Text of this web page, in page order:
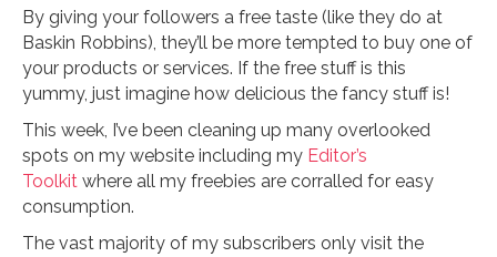
By giving your followers a free taste (like they do at
Baskin Robbins), they’ll be more tempted to buy one of
your products or services. If the free stuff is this
yummy, just imagine how delicious the fancy stuff is!
This week, I’ve been cleaning up many overlooked
spots on my website including my Editor’s
Toolkit where all my freebies are corralled for easy
consumption.
The vast majority of my subscribers only visit the